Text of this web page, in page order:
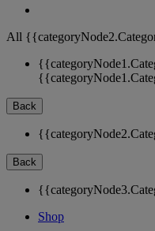
All
Back
Back
Shop